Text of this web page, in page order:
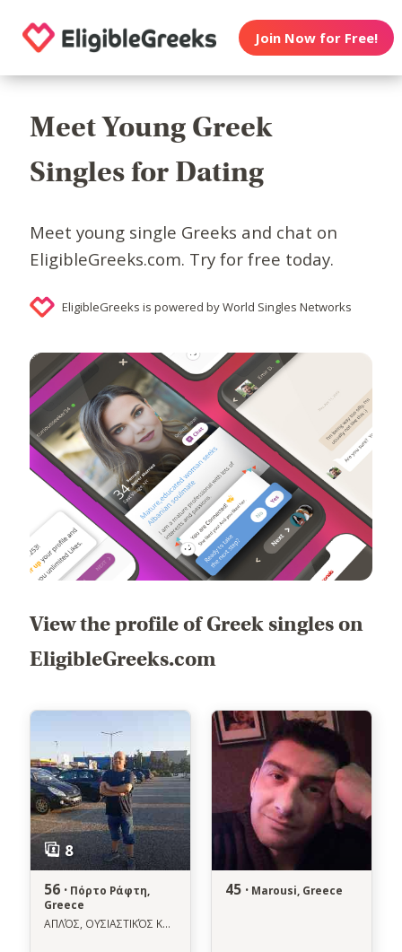
Join Now for Free!
Meet Young Greek
Singles for Dating
Meet young single Greeks and chat on
EligibleGreeks.com. Try for free today.
EligibleGreeks is powered by World Singles Networks
View the profile of Greek singles on
EligibleGreeks.com
56 · Πόρτο Ράφτη,
Greece
ΑΠΛΌΣ, ΟΥΣΙΑΣΤΙΚΌΣ ΚΑΙ ΜΕ ΚΑΛΉ ΚΑΡΔΙΆ ΓΙΑ ΚΆΤΙ ΑΛΗΘΙΝΩ.
45 · Marousi, Greece